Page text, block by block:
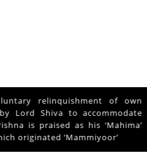
of own
to accommodate
as his ‘Mahima’
‘Mammiyoor’